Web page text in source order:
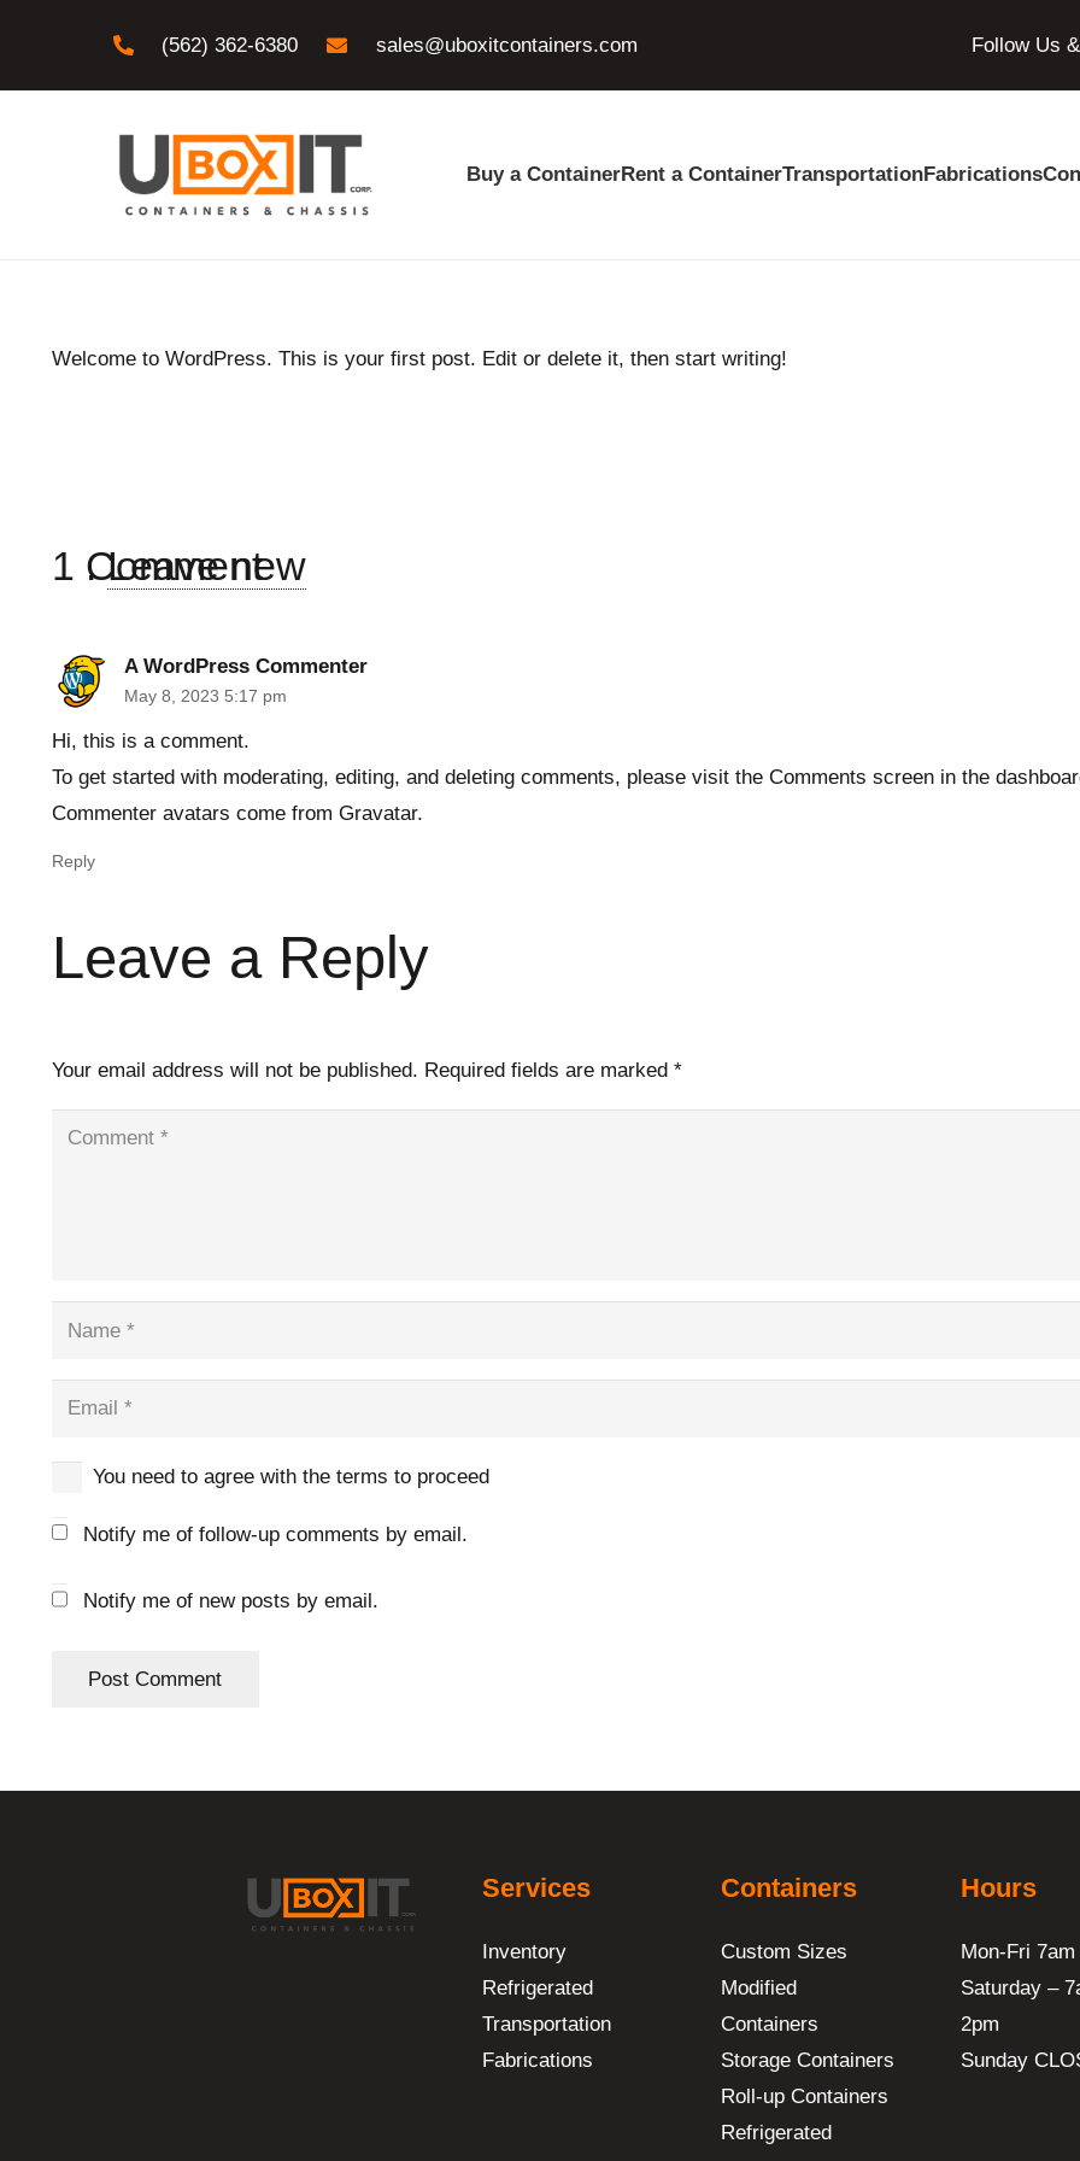
(562) 362-6380 sales@uboxitcontainers.com Follow Us
Buy a ContainerRent a ContainerTransportationFabrications
Welcome to WordPress. This is your first post. Edit or delete it, then start writing!
1 Comment
. Leave new
A WordPress Commenter
May 8, 2023 5:17 pm
Hi, this is a comment.
To get started with moderating, editing, and deleting comments, please visit the Comments screen in the
Commenter avatars come from Gravatar.
Reply
Leave a Reply
Your email address will not be published. Required fields are marked *
You need to agree with the terms to proceed
Notify me of follow-up comments by email.
Notify me of new posts by email.
Post Comment
Services
Inventory
Refrigerated
Transportation
Fabrications
Containers
Custom Sizes
Modified
Containers
Storage Containers
Roll-up Containers
Refrigerated
Hours
Mon-Fri
Saturday –
2pm
Sunday